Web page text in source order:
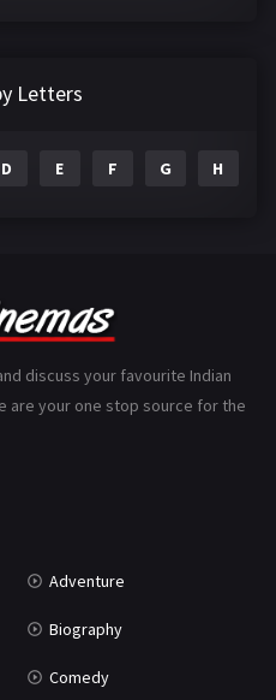
110
Letters
D E F G H
discuss your favourite Indian
are your one stop source for the
Adventure
Biography
Comedy